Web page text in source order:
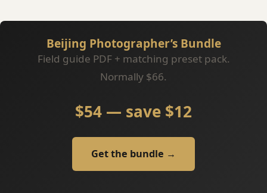
Beijing Photographer’s Bundle
Field guide PDF + matching preset pack.
Normally $66.
$54 — save $12
Get the bundle →